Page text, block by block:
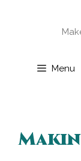
Menu